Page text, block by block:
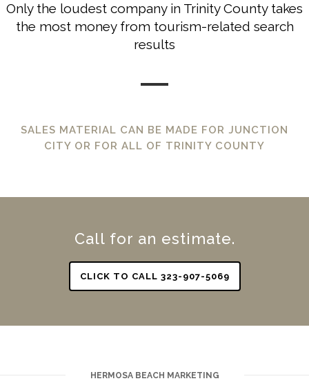
Only the loudest company in Trinity County takes
the most money from tourism-related search
results
SALES MATERIAL CAN BE MADE FOR JUNCTION
CITY OR FOR ALL OF TRINITY COUNTY
Call for an estimate.
CLICK TO CALL 323-907-5069
HERMOSA BEACH MARKETING